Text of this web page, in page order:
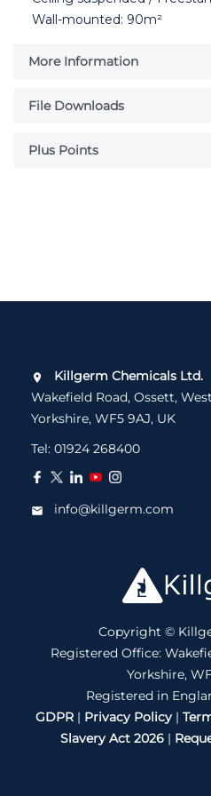
Wall-mounted: 90m²
More Information
File Downloads
Plus Points
Killgerm Chemicals Ltd.
Wakefield Road, Ossett, West
Yorkshire, WF5 9AJ, UK
Tel: 01924 268400
info@killgerm.com
Copyright ©
Registered Office:
Yorkshire,
Registered in
GDPR | Privacy Policy |
Slavery Act 2026|